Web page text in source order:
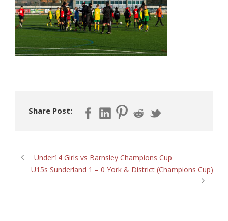
Share Post:
Under14 Girls vs Barnsley Champions Cup
U15s Sunderland 1 – 0 York & District (Champions Cup)